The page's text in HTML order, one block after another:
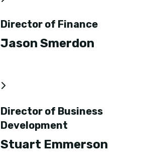
Jason Smerdon
Director of Finance
Stuart Emmerson
Director of Business
Development